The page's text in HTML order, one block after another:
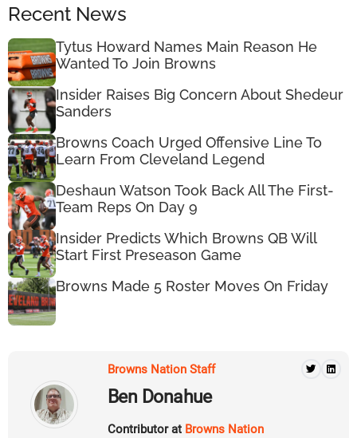
Recent News
Tytus Howard Names Main Reason He
Wanted To Join Browns
Insider Raises Big Concern About Shedeur
Sanders
Browns Coach Urged Offensive Line To
Learn From Cleveland Legend
Deshaun Watson Took Back All The First-
Team Reps On Day 9
Insider Predicts Which Browns QB Will
Start First Preseason Game
Browns Made 5 Roster Moves On Friday
Browns Nation Staff
Ben Donahue
Contributor at Browns Nation